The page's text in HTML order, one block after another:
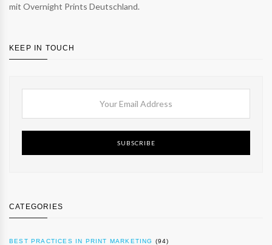
mit Overnight Prints Deutschland.
KEEP IN TOUCH
SUBSCRIBE
CATEGORIES
BEST PRACTICES IN PRINT MARKETING (94)